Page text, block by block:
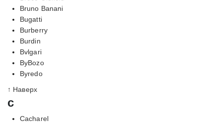
Bruno Banani
Bugatti
Burberry
Burdin
Bvlgari
ByBozo
Byredo
↑ Наверх
c
Cacharel